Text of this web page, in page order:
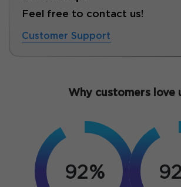
Feel free to contact us!
Customer Support
Why customers love
92%